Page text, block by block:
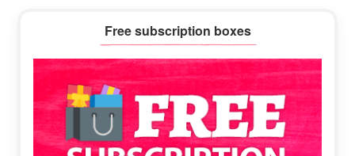
Sidebar
Free subscription boxes